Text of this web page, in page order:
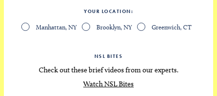
YOUR LOCATION
Manhattan, NY Brooklyn, NY Greenwich, CT
NSL BITES
Check out these brief videos from our experts.
Watch NSL Bites